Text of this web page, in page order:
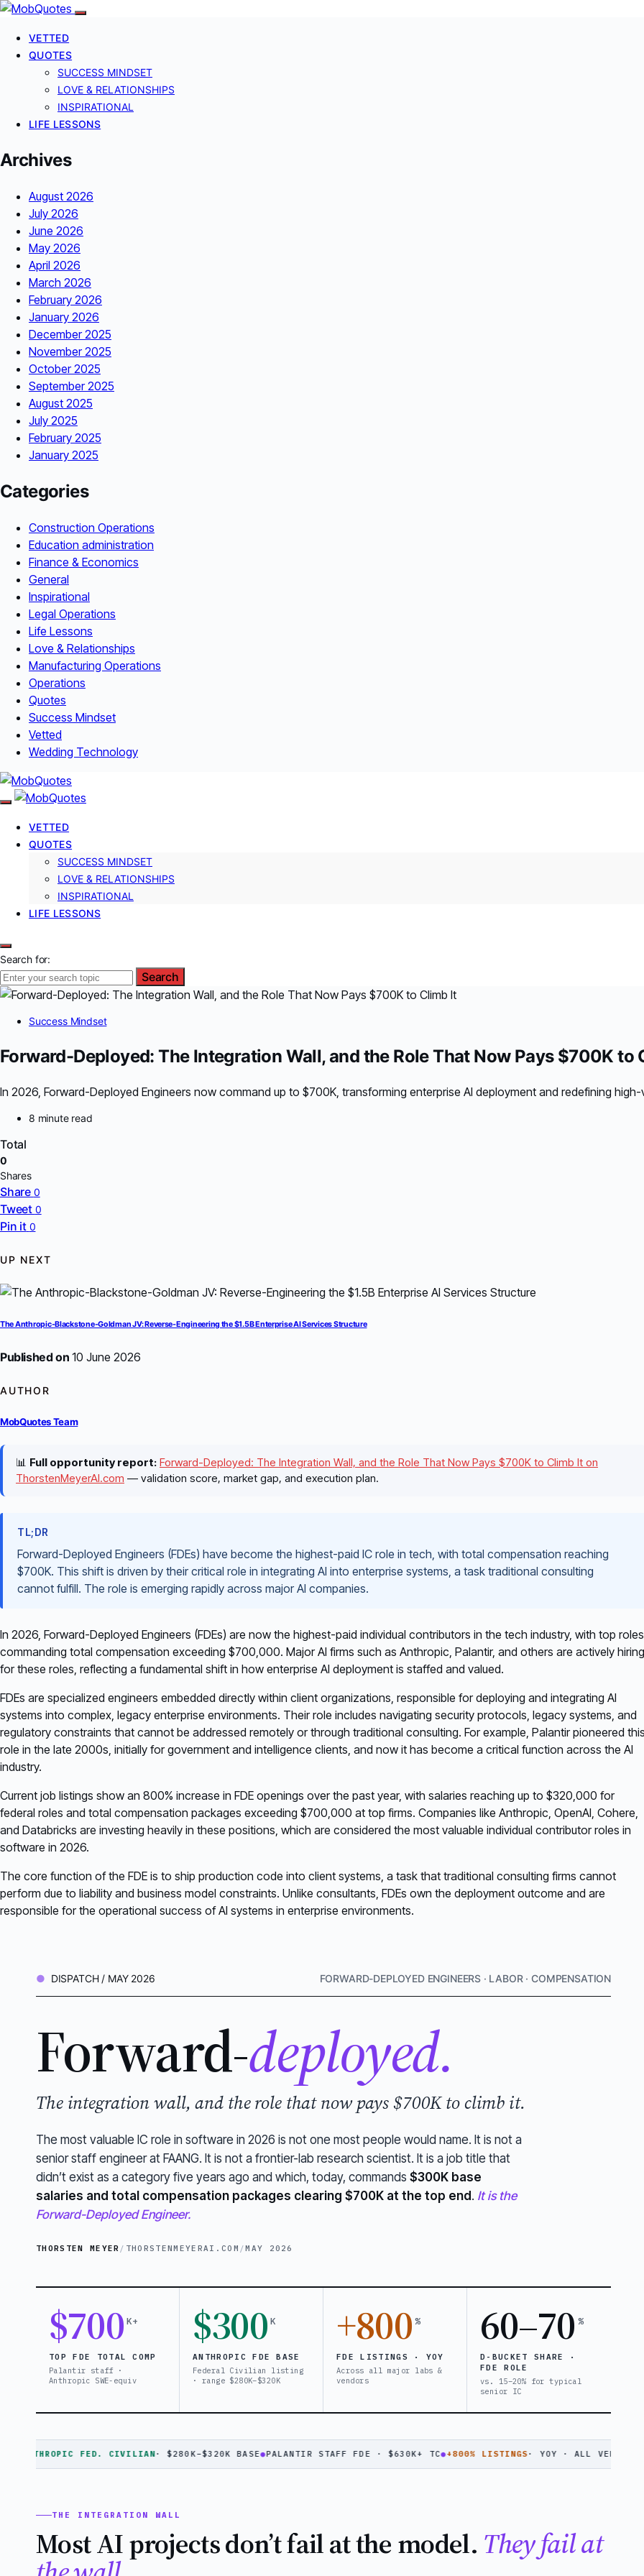
VETTED
QUOTES
SUCCESS MINDSET
LOVE & RELATIONSHIPS
INSPIRATIONAL
LIFE LESSONS
Archives
August 2026
July 2026
June 2026
May 2026
April 2026
March 2026
February 2026
January 2026
December 2025
November 2025
October 2025
September 2025
August 2025
July 2025
February 2025
January 2025
Categories
Construction Operations
Education administration
Finance & Economics
General
Inspirational
Legal Operations
Life Lessons
Love & Relationships
Manufacturing Operations
Operations
Quotes
Success Mindset
Vetted
Wedding Technology
VETTED
QUOTES
SUCCESS MINDSET
LOVE & RELATIONSHIPS
INSPIRATIONAL
LIFE LESSONS
Search for:
Search
Success Mindset
Forward-Deployed: The Integration Wall, and the Role That Now Pays $700K to
In 2026, Forward-Deployed Engineers now command up to $700K, transforming enterprise AI deployment and redefining
8 minute read
Total
0
Shares
Share 0
Tweet 0
Pin it 0
UP NEXT
The Anthropic-Blackstone-Goldman JV: Reverse-Engineering the $1.5B Enterprise AI Services Structure
Published on 10 June 2026
AUTHOR
MobQuotes Team
📊 Full opportunity report: Forward-Deployed: The Integration Wall, and the Role That Now Pays $700K to Climb It on
ThorstenMeyerAI.com — validation score, market gap, and execution plan.
TL;DR
Forward-Deployed Engineers (FDEs) have become the highest-paid IC role in tech, with total compensation reaching
$700K. This shift is driven by their critical role in integrating AI into enterprise systems, a task traditional consulting
cannot fulfill. The role is emerging rapidly across major AI companies.
In 2026, Forward-Deployed Engineers (FDEs) are now the highest-paid individual contributors in the tech industry, with top roles
commanding total compensation exceeding $700,000. Major AI firms such as Anthropic, Palantir, and others are actively hiring
for these roles, reflecting a fundamental shift in how enterprise AI deployment is staffed and valued.
FDEs are specialized engineers embedded directly within client organizations, responsible for deploying and integrating AI
systems into complex, legacy enterprise environments. Their role includes navigating security protocols, legacy systems, and
regulatory constraints that cannot be addressed remotely or through traditional consulting. For example, Palantir pioneered
role in the late 2000s, initially for government and intelligence clients, and now it has become a critical function across the AI
industry.
Current job listings show an 800% increase in FDE openings over the past year, with salaries reaching up to $320,000 for
federal roles and total compensation packages exceeding $700,000 at top firms. Companies like Anthropic, OpenAI, Cohere,
and Databricks are investing heavily in these positions, which are considered the most valuable individual contributor roles in
software in 2026.
The core function of the FDE is to ship production code into client systems, a task that traditional consulting firms cannot
perform due to liability and business model constraints. Unlike consultants, FDEs own the deployment outcome and are
responsible for the operational success of AI systems in enterprise environments.
DISPATCH / MAY 2026 FORWARD-DEPLOYED ENGINEERS · LABOR · COMPENSATION
Forward-deployed.
The integration wall, and the role that now pays $700K to climb it.
The most valuable IC role in software in 2026 is not one most people would name. It is not a
senior staff engineer at FAANG. It is not a frontier-lab research scientist. It is a job title that
didn’t exist as a category five years ago and which, today, commands $300K base
salaries and total compensation packages clearing $700K at the top end. It is the
Forward-Deployed Engineer.
THORSTEN MEYER / THORSTENMEYERAI.COM /MAY 2026
$700 K+
TOP FDE TOTAL COMP
Palantir staff ·
Anthropic SWE-equiv
$300 K
ANTHROPIC FDE BASE
Federal Civilian listing
· range $280K–$320K
+800 %
FDE LISTINGS · YOY
Across all major labs &
vendors
60–70 %
D-BUCKET SHARE ·
FDE ROLE
vs. 15–20% for typical
senior IC
FED. CIVILIAN· $280K–$320K BASE● PALANTIR STAFF FDE · $630K+ TC●+800% LISTINGS· YOY · ALL VENDORS●
THE INTEGRATION WALL
Most AI projects don’t fail at the model. They fail at